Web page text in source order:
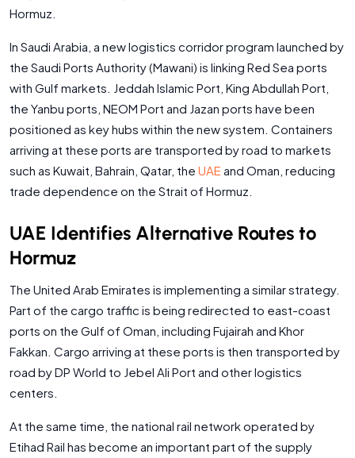
Hormuz.
In Saudi Arabia, a new logistics corridor program launched by
the Saudi Ports Authority (Mawani) is linking Red Sea ports
with Gulf markets. Jeddah Islamic Port, King Abdullah Port,
the Yanbu ports, NEOM Port and Jazan ports have been
positioned as key hubs within the new system. Containers
arriving at these ports are transported by road to markets
such as Kuwait, Bahrain, Qatar, the UAE and Oman, reducing
trade dependence on the Strait of Hormuz.
UAE Identifies Alternative Routes to
Hormuz
The United Arab Emirates is implementing a similar strategy.
Part of the cargo traffic is being redirected to east-coast
ports on the Gulf of Oman, including Fujairah and Khor
Fakkan. Cargo arriving at these ports is then transported by
road by DP World to Jebel Ali Port and other logistics
centers.
At the same time, the national rail network operated by
Etihad Rail has become an important part of the supply